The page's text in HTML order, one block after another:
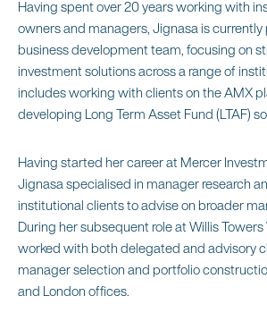
Having spent over 20 years working with
owners and managers, Jignasa is currently
business development team, focusing on
investment solutions across a range of
includes working with clients on the AMX
developing Long Term Asset Fund (LTAF)
Having started her career at Mercer
Jignasa specialised in manager research
institutional clients to advise on broader
During her subsequent role at Willis
worked with both delegated and advisory
manager selection and portfolio
and London offices.